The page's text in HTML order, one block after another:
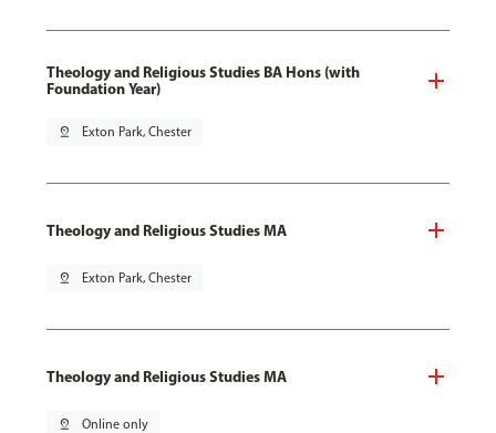
Theology and Religious Studies BA Hons (with
Foundation Year)
pin_drop Exton Park, Chester
Theology and Religious Studies MA
pin_drop Exton Park, Chester
Theology and Religious Studies MA
pin_drop Online only